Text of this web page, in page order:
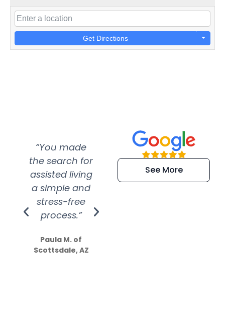
Get Directions
“You made
the search for
assisted living
a simple and
stress-free
process.”
Paula M. of
Scottsdale, AZ
“Super
efficient and
extremely kind
See More